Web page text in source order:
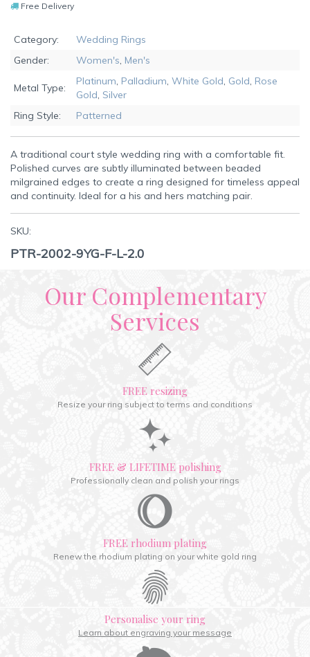
Free Delivery
Category:
Wedding Rings
Gender:
Women's, Men's
Metal Type:
Platinum, Palladium, White Gold, Gold, Rose
Gold, Silver
Ring Style:
Patterned
A traditional court style wedding ring with a comfortable fit.
Polished curves are subtly illuminated between beaded
milgrained edges to create a ring designed for timeless appeal
and continuity. Ideal for a his and hers matching pair.
SKU:
PTR-2002-9YG-F-L-2.0
Our Complementary
Services
FREE resizing
Resize your ring subject to terms and conditions
FREE & LIFETIME polishing
Professionally clean and polish your rings
FREE rhodium plating
Renew the rhodium plating on your white gold ring
Personalise your ring
Learn about engraving your message